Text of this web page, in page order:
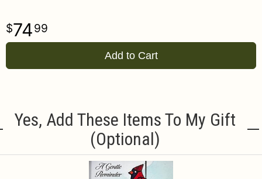
7499
Add to Cart
Yes, Add These Items To My Gift
(optional)